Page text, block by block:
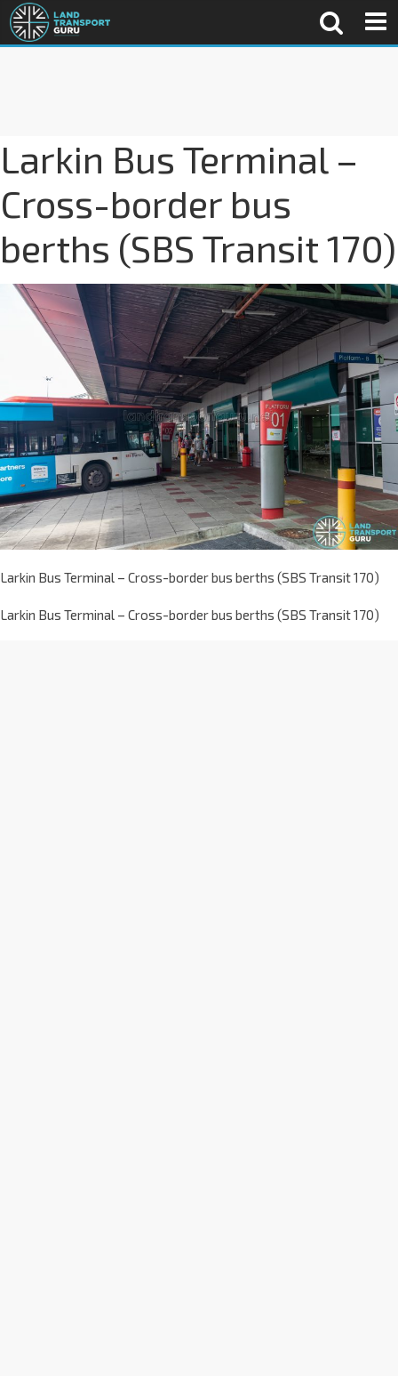
Larkin Bus Terminal –
Cross-border bus
berths (SBS Transit 170)
Larkin Bus Terminal – Cross-border bus berths (SBS Transit 170)
Larkin Bus Terminal – Cross-border bus berths (SBS Transit 170)